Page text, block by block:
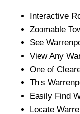
Interactive
Zoomable
See
View Any
One of
This
Easily Find
Locate